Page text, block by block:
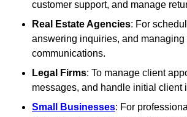
customer support, and manage
Real Estate Agencies: For
answering inquiries, and managing
communications.
Legal Firms: To manage client
messages, and handle initial client
Small Businesses: For